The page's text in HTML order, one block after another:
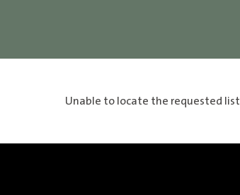
Unable to locate the requested list